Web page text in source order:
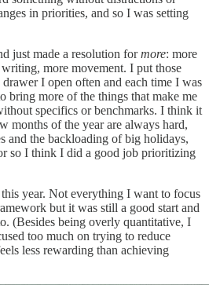
in priorities, and so I was setting
just made a resolution formore: more
more movement. I put those
I open often and each time I was
bring more of the things that make me
specifics or benchmarks. I think it
months of the year are always hard,
and the backloading of big holidays,
so I think I did a good job prioritizing
year. Not everything I want to focus
but it was still a good start and
(Besides being overly quantitative, I
too much on trying to reduce
less rewarding than achieving